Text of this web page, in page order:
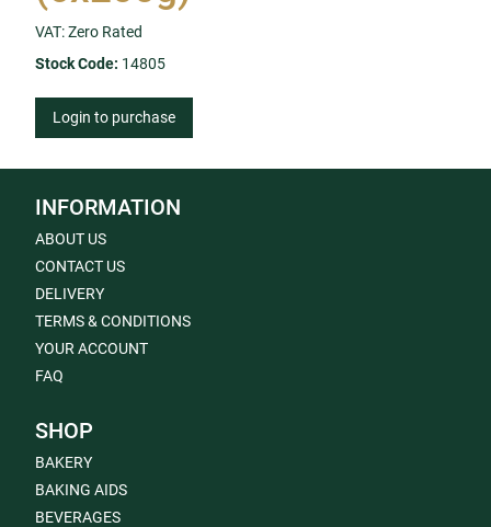
VAT: Zero Rated
Stock Code: 14805
Login to purchase
INFORMATION
ABOUT US
CONTACT US
DELIVERY
TERMS & CONDITIONS
YOUR ACCOUNT
FAQ
SHOP
BAKERY
BAKING AIDS
BEVERAGES